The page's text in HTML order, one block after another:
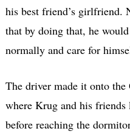
his best friend’s girlfriend.
that by doing that, he
normally and care for
The driver made it onto
where Krug and his
before reaching the